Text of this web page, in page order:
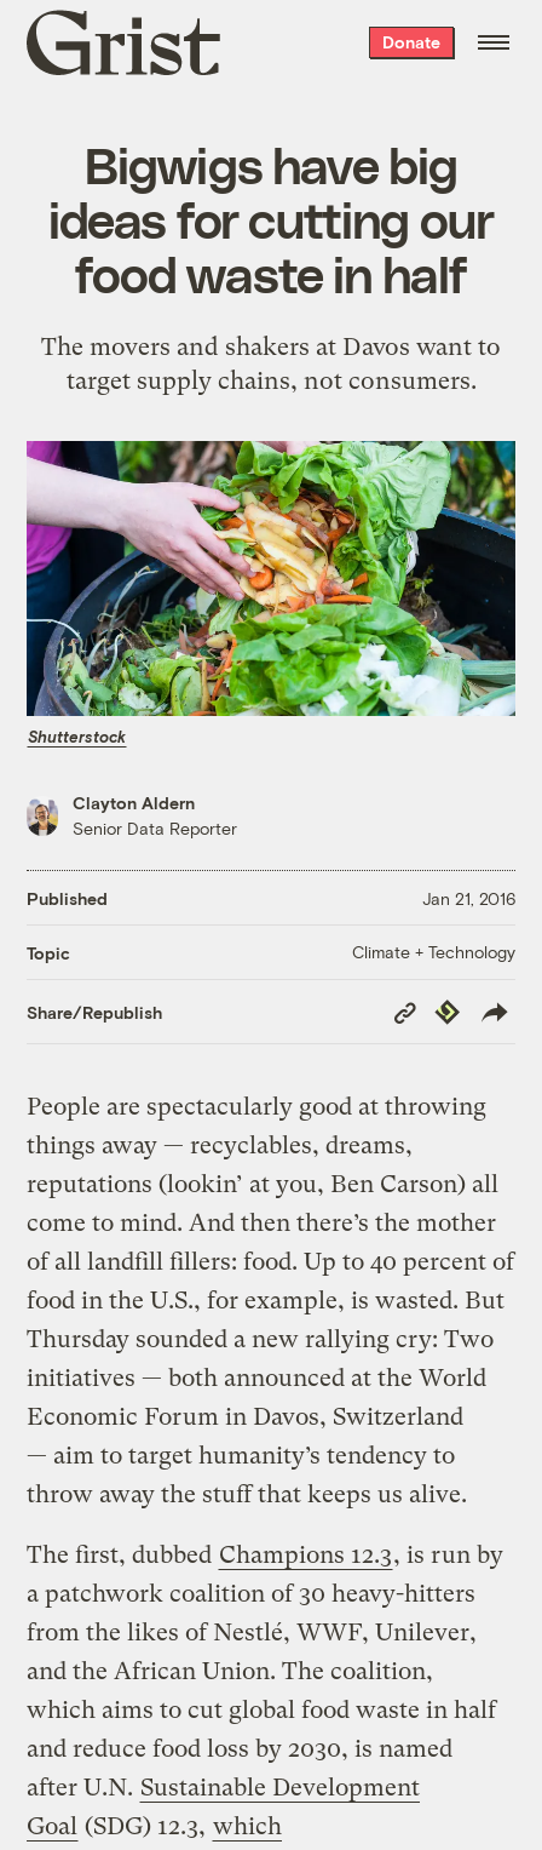
Grist
home
Donate
Bigwigs have big
ideas for cutting our
food waste in half
The movers and shakers at Davos want to
target supply chains, not consumers.
Shutterstock
Clayton Aldern
Senior Data Reporter
Published Jan 21, 2016
Topic Climate + Technology
Share/Republish
Copy
Link
Republish
People are spectacularly good at throwing
things away — recyclables, dreams,
reputations (lookin’ at you, Ben Carson) all
come to mind. And then there’s the mother
of all landfill fillers: food. Up to 40 percent of
food in the U.S., for example, is wasted. But
Thursday sounded a new rallying cry: Two
initiatives — both announced at the World
Economic Forum in Davos, Switzerland
— aim to target humanity’s tendency to
throw away the stuff that keeps us alive.
The first, dubbed Champions 12.3, is run by
a patchwork coalition of 30 heavy-hitters
from the likes of Nestlé, WWF, Unilever,
and the African Union. The coalition,
which aims to cut global food waste in half
and reduce food loss by 2030, is named
after U.N. Sustainable Development
Goal (SDG) 12.3, which